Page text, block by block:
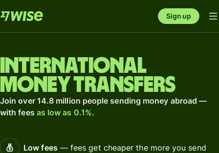
Sign up
International
money transfers
Join over 14.8 million people sending money abroad —
with fees as low as 0.1%.
Low fees— fees get cheaper the more you send